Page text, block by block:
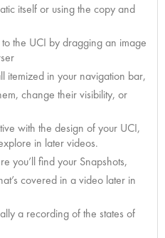
itself or using the copy and
the UCI by dragging an image
itemized in your navigation bar,
change their visibility, or
with the design of your UCI,
in later videos.
you’ll find your Snapshots,
covered in a video later in
a recording of the states of